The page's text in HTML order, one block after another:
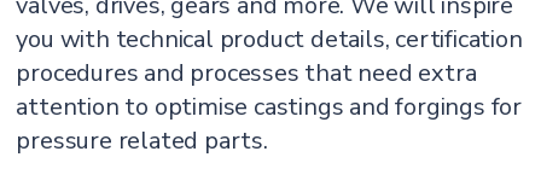
you with technical product details, certification
procedures and processes that need extra
attention to optimise castings and forgings for
pressure related parts.